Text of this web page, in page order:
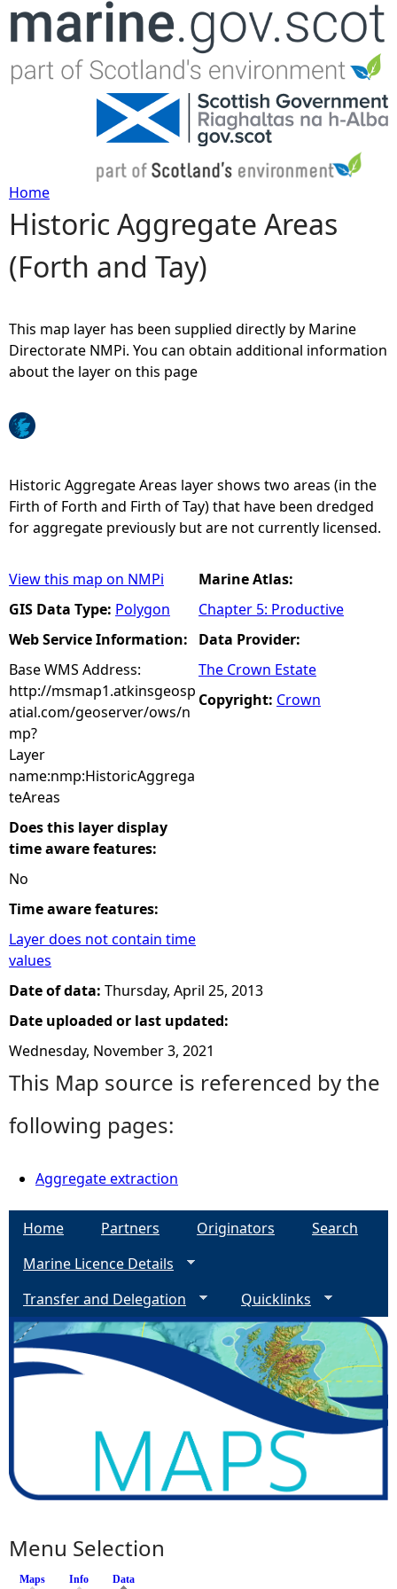
Jump to navigation
Y
o
a
e
h
e
e
Home
Historic Aggregate Areas
(Forth and Tay)
This map layer has been supplied directly by Marine
Directorate NMPi. You can obtain additional information
about the layer on this page
Historic Aggregate Areas layer shows two areas (in the
Firth of Forth and Firth of Tay) that have been dredged
for aggregate previously but are not currently licensed.
View this map on NMPi
GIS Data Type: Polygon
Web Service Information:
Base WMS Address:
http://msmap1.atkinsgeosp
atial.com/geoserver/ows/n
mp?
Layer
name:nmp:HistoricAggrega
teAreas
Does this layer display
time aware features:
No
Time aware features:
Layer does not contain time
values
Marine Atlas:
Chapter 5: Productive
Data Provider:
The Crown Estate
Copyright: Crown
Date of data: Thursday, April 25, 2013
Date uploaded or last updated:
Wednesday, November 3, 2021
This Map source is referenced by the
following pages:
Aggregate extraction
Home Partners Originators
Search
Marine Licence Details
Transfer and Delegation
Quicklinks
Menu Selection
Maps Info Data